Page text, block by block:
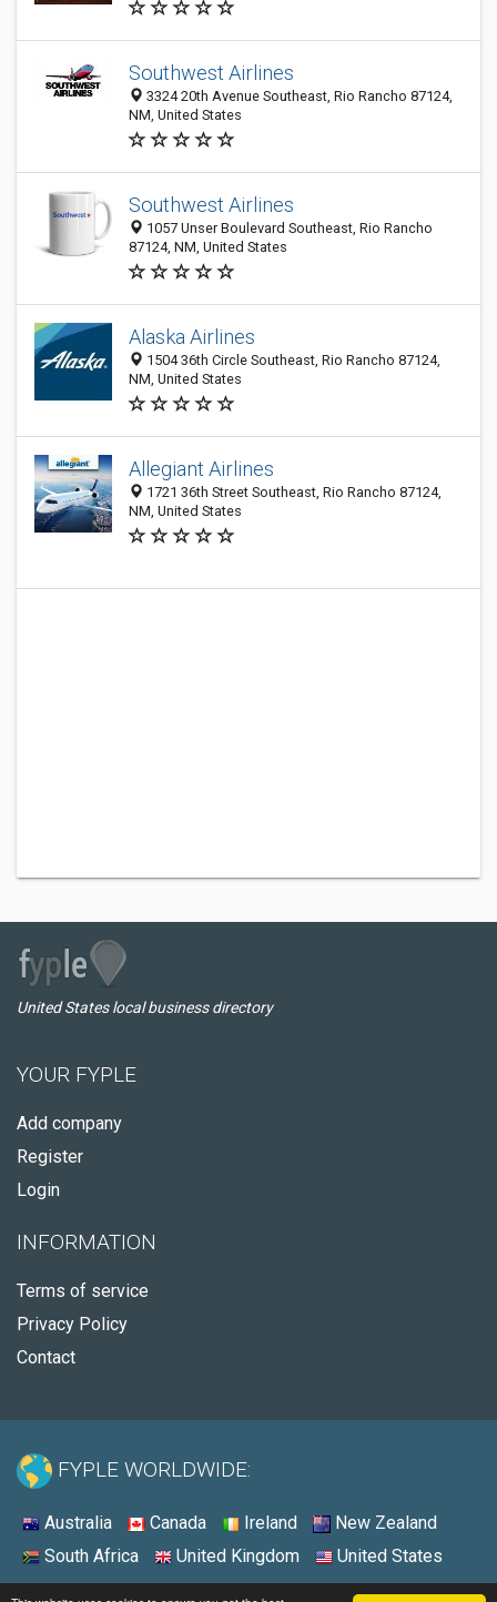
Southwest Airlines
3324 20th Avenue Southeast, Rio Rancho 87124,
NM, United States
Southwest Airlines
1057 Unser Boulevard Southeast, Rio Rancho
87124, NM, United States
Alaska Airlines
1504 36th Circle Southeast, Rio Rancho 87124,
NM, United States
Allegiant Airlines
1721 36th Street Southeast, Rio Rancho 87124,
NM, United States
United States local business directory
YOUR FYPLE
Add company
Register
Login
INFORMATION
Terms of service
Privacy Policy
Contact
FYPLE WORLDWIDE:
Australia Canada Ireland
New Zealand
South Africa
United Kingdom United States